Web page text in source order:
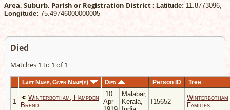
Area, Suburb, Parish or Registration District : Latitude: 11.8773096,
Longitude: 75.49746000000005
Died
Matches 1 to 1 of 1
Last Name, Given Name(s) Died Person ID Tree
1
Winterbotham, Hampden
Brend
10
Apr
Malabar,
Kerala,
I15652
Winterbotham
Families